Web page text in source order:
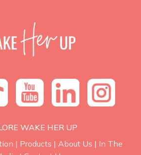
WAKE HER UP
| Products | About Us | In The